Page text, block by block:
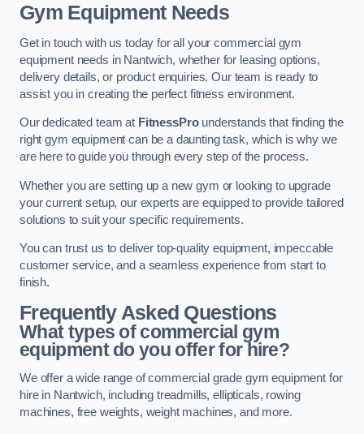
Gym Equipment Needs
Get in touch with us today for all your commercial gym
equipment needs in Nantwich, whether for leasing options,
delivery details, or product enquiries. Our team is ready to
assist you in creating the perfect fitness environment.
Our dedicated team at FitnessProunderstands that finding the
right gym equipment can be a daunting task, which is why we
are here to guide you through every step of the process.
Whether you are setting up a new gym or looking to upgrade
your current setup, our experts are equipped to provide tailored
solutions to suit your specific requirements.
You can trust us to deliver top-quality equipment, impeccable
customer service, and a seamless experience from start to
finish.
Frequently Asked Questions
What types of commercial gym
equipment do you offer for hire?
We offer a wide range of commercial grade gym equipment for
hire in Nantwich, including treadmills, ellipticals, rowing
machines, free weights, weight machines, and more.